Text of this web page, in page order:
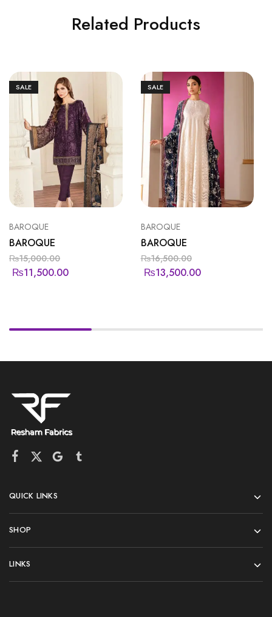
Related Products
SALE
BAROQUE
BAROQUE
₨15,000.00
₨11,500.00
SALE
BAROQUE
BAROQUE
₨16,500.00
₨13,500.00
QUICK LINKS
SHOP
LINKS